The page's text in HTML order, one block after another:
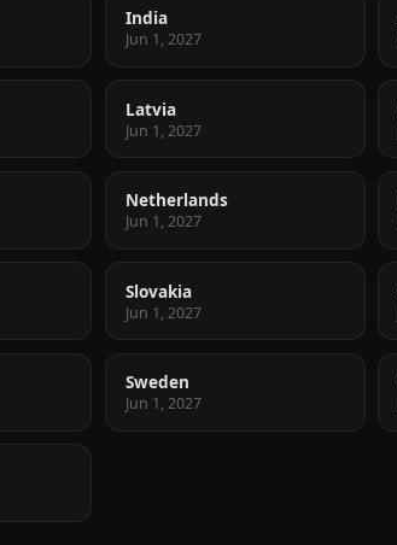
India
Jun 1, 2027
Latvia
Jun 1, 2027
Netherlands
Jun 1, 2027
Slovakia
Jun 1, 2027
Sweden
Jun 1, 2027